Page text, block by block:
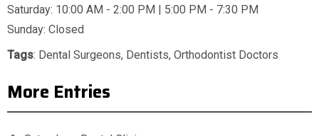
Saturday: 10:00 AM - 2:00 PM | 5:00 PM - 7:30 PM
Sunday: Closed
Tags: Dental Surgeons, Dentists, Orthodontist Doctors
More Entries